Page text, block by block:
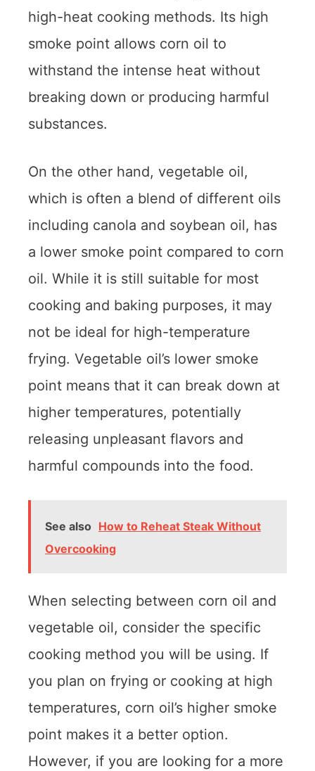
high-heat cooking methods. Its high
smoke point allows corn oil to
withstand the intense heat without
breaking down or producing harmful
substances.
On the other hand, vegetable oil,
which is often a blend of different oils
including canola and soybean oil, has
a lower smoke point compared to corn
oil. While it is still suitable for most
cooking and baking purposes, it may
not be ideal for high-temperature
frying. Vegetable oil’s lower smoke
point means that it can break down at
higher temperatures, potentially
releasing unpleasant flavors and
harmful compounds into the food.
See also How to Reheat Steak Without
Overcooking
When selecting between corn oil and
vegetable oil, consider the specific
cooking method you will be using. If
you plan on frying or cooking at high
temperatures, corn oil’s higher smoke
point makes it a better option.
However, if you are looking for a more